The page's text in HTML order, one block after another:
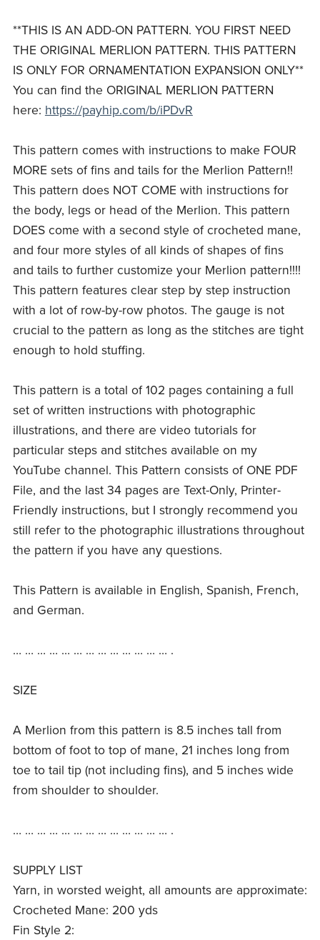
**THIS IS AN ADD-ON PATTERN. YOU FIRST NEED
THE ORIGINAL MERLION PATTERN. THIS PATTERN
IS ONLY FOR ORNAMENTATION EXPANSION ONLY**
You can find the ORIGINAL MERLION PATTERN
here: https://payhip.com/b/iPDvR
This pattern comes with instructions to make FOUR
MORE sets of fins and tails for the Merlion Pattern!!
This pattern does NOT COME with instructions for
the body, legs or head of the Merlion. This pattern
DOES come with a second style of crocheted mane,
and four more styles of all kinds of shapes of fins
and tails to further customize your Merlion pattern!!!!
This pattern features clear step by step instruction
with a lot of row-by-row photos. The gauge is not
crucial to the pattern as long as the stitches are tight
enough to hold stuffing.
This pattern is a total of 102 pages containing a full
set of written instructions with photographic
illustrations, and there are video tutorials for
particular steps and stitches available on my
YouTube channel. This Pattern consists of ONE PDF
File, and the last 34 pages are Text-Only, Printer-
Friendly instructions, but I strongly recommend you
still refer to the photographic illustrations throughout
the pattern if you have any questions.
This Pattern is available in English, Spanish, French,
and German.
… … … … … … … … … … … … … .
SIZE
A Merlion from this pattern is 8.5 inches tall from
bottom of foot to top of mane, 21 inches long from
toe to tail tip (not including fins), and 5 inches wide
from shoulder to shoulder.
… … … … … … … … … … … … … .
SUPPLY LIST
Yarn, in worsted weight, all amounts are approximate:
Crocheted Mane: 200 yds
Fin Style 2: